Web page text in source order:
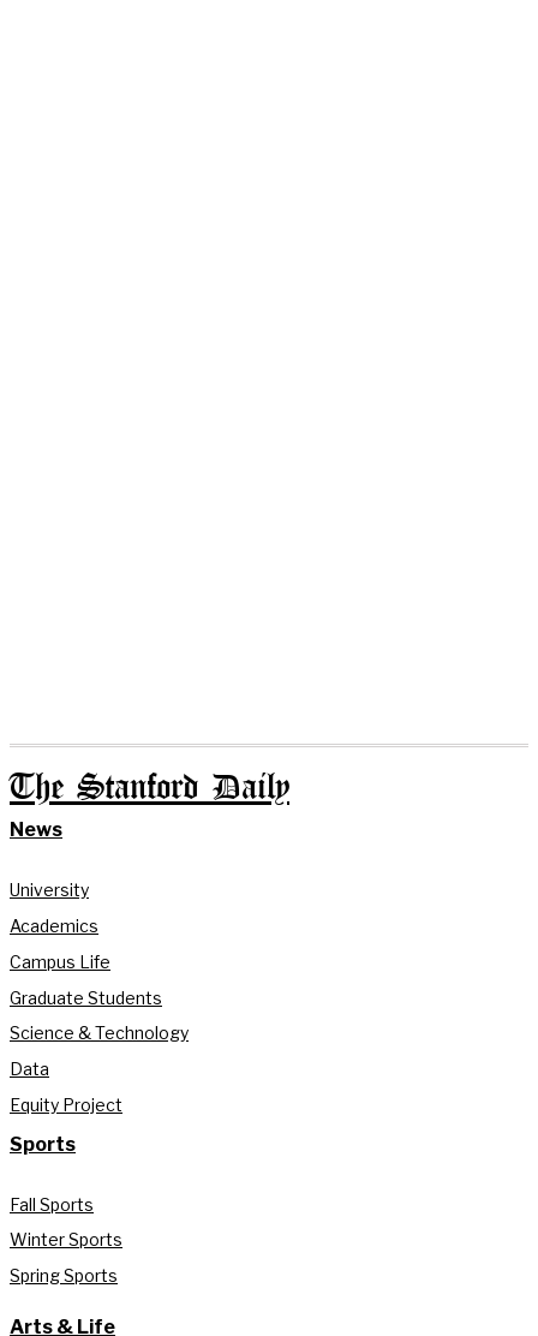
The Stanford Daily
News
University
Academics
Campus Life
Graduate Students
Science & Technology
Data
Equity Project
Sports
Fall Sports
Winter Sports
Spring Sports
Arts & Life